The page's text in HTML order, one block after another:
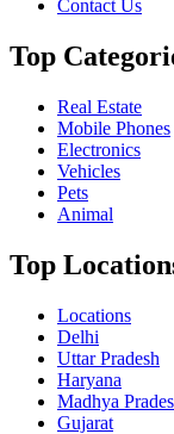
Contact Us
Top
Real Estate
Mobile Phones
Electronics
Vehicles
Pets
Animal
Top
Locations
Delhi
Uttar Pradesh
Haryana
Madhya
Gujarat